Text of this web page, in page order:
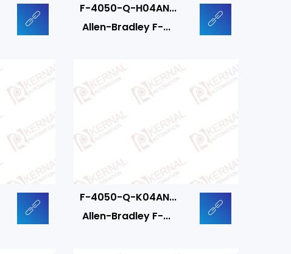
F-4050-Q-H04AN...
Allen-Bradley F-...
F-4050-Q-K04AN...
Allen-Bradley F-...